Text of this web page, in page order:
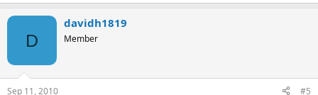
D
davidh1819
Member
Sep 11, 2010 #5